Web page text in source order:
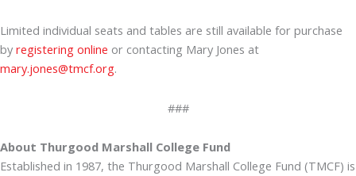
Limited individual seats and tables are still available for purchase
by registering online or contacting Mary Jones at
mary.jones@tmcf.org.
###
About Thurgood Marshall College Fund
Established in 1987, the Thurgood Marshall College Fund (TMCF) is